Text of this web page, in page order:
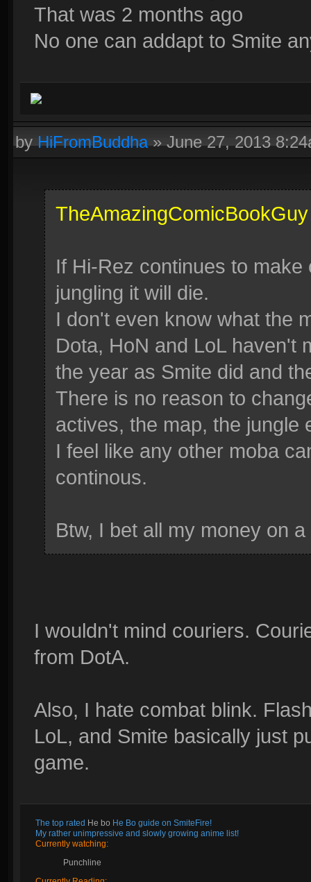
That was 2 months ago
No one can addapt to Smite
byHiFromBuddha»June 27, 2013
TheAmazingComicBookGuy
If Hi-Rez continues to
jungling it will die.
I don't even know what the
Dota, HoN and LoL haven't
the year as Smite did and
There is no reason to
actives, the map, the jungle
I feel like any other moba
continous.
Btw, I bet all my money on
I wouldn't mind couriers.
from DotA.
Also, I hate combat blink.
LoL, and Smite basically just
game.
The top rated He bo He Bo guide on SmiteFire!
My rather unimpressive and slowly growing anime list!
Currently watching:
Punchline